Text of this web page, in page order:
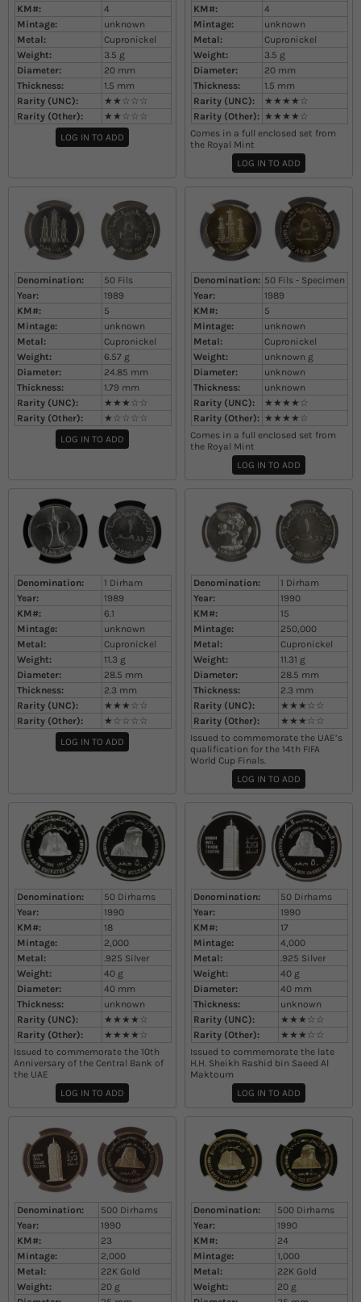
KM#:
4
Mintage:
unknown
Metal:
Cupronickel
Weight:
3.5 g
Diameter:
20 mm
Thickness:
1.5 mm
Rarity (UNC):
★★☆☆☆
Rarity (Other):
★★☆☆☆
LOG IN TO ADD
KM#:
4
Mintage:
unknown
Metal:
Cupronickel
Weight:
3.5 g
Diameter:
20 mm
Thickness:
1.5 mm
Rarity (UNC):
★★★★☆
Rarity (Other): ★★★★☆
Comes in a full enclosed set from
the Royal Mint
LOG IN TO ADD
Denomination:
50 Fils
Year:
1989
KM#:
5
Mintage:
unknown
Metal:
Cupronickel
Weight:
6.57 g
Diameter:
24.85 mm
Thickness:
1.79 mm
Rarity (UNC):
★★★☆☆
Rarity (Other):
★☆☆☆☆
LOG IN TO ADD
Denomination: 50 Fils - Specimen
Year:
1989
KM#:
5
Mintage:
unknown
Metal:
Cupronickel
Weight:
unknown g
Diameter:
unknown
Thickness:
unknown
Rarity (UNC):
★★★★☆
Rarity (Other): ★★★★☆
Comes in a full enclosed set from
the Royal Mint
LOG IN TO ADD
Denomination:
1 Dirham
Year:
1989
KM#:
6.1
Mintage:
unknown
Metal:
Cupronickel
Weight:
11.3 g
Diameter:
28.5 mm
Thickness:
2.3 mm
Rarity (UNC):
★★★☆☆
Rarity (Other):
★☆☆☆☆
LOG IN TO ADD
Denomination:
1 Dirham
Year:
1990
KM#:
15
Mintage:
250,000
Metal:
Cupronickel
Weight:
11.31 g
Diameter:
28.5 mm
Thickness:
2.3 mm
Rarity (UNC):
★★★☆☆
Rarity (Other):
★★★☆☆
Issued to commemorate the UAE’s
qualification for the 14th FIFA
World Cup Finals.
LOG IN TO ADD
Denomination:
50 Dirhams
Year:
1990
KM#:
18
Mintage:
2,000
Metal:
.925 Silver
Weight:
40 g
Diameter:
40 mm
Thickness:
unknown
Rarity (UNC):
★★★★☆
Rarity (Other):
★★★★☆
Issued to commemorate the 10th
Anniversary of the Central Bank of
the UAE
LOG IN TO ADD
Denomination:
50 Dirhams
Year:
1990
KM#:
17
Mintage:
4,000
Metal:
.925 Silver
Weight:
40 g
Diameter:
40 mm
Thickness:
unknown
Rarity (UNC):
★★★☆☆
Rarity (Other):
★★★☆☆
Issued to commemorate the late
H.H. Sheikh Rashid bin Saeed Al
Maktoum
LOG IN TO ADD
Denomination:
500 Dirhams
Year:
1990
KM#:
23
Mintage:
2,000
Metal:
22K Gold
Weight:
20 g
Denomination:
500 Dirhams
Year:
1990
KM#:
24
Mintage:
1,000
Metal:
22K Gold
Weight:
20 g